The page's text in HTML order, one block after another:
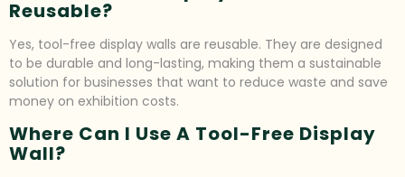
Reusable?
Yes, tool-free display walls are reusable. They are designed
to be durable and long-lasting, making them a sustainable
solution for businesses that want to reduce waste and save
money on exhibition costs.
Where Can I Use A Tool-Free Display
Wall?